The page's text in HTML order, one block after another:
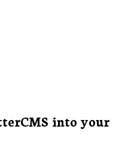
into your